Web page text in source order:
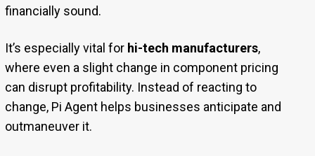
financially sound.
It’s especially vital for hi-tech manufacturers,
where even a slight change in component pricing
can disrupt profitability. Instead of reacting to
change, Pi Agent helps businesses anticipate and
outmaneuver it.